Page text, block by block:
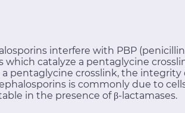
interfere with PBP
which catalyze a pentaglycine
pentaglycine crosslink, the
is commonly due to
in the presence of β-lactamases.